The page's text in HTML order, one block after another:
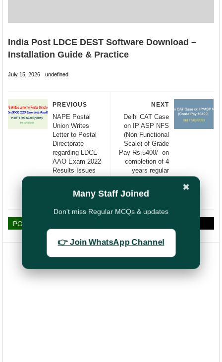
India Post LDCE DEST Software Download –
Installation Guide & Practice
July 15, 2026 undefined
NEXT
Delhi CAT Case
on IP ASP NFS
(Non Functional
Scale) of Grade
Pay Rs.5400/- on
completion of 4
years regular
Rs:4800/-
PREVIOUS
NAPE Postal
Union Writes
Letter to Postal
Directorate
regarding LDCE
AAO Exam 2022
Results Issues
POST A COMMENT
✖
Many Staff Joined
Don't miss Regular MCQs & updates
👉 Join WhatsApp Channel